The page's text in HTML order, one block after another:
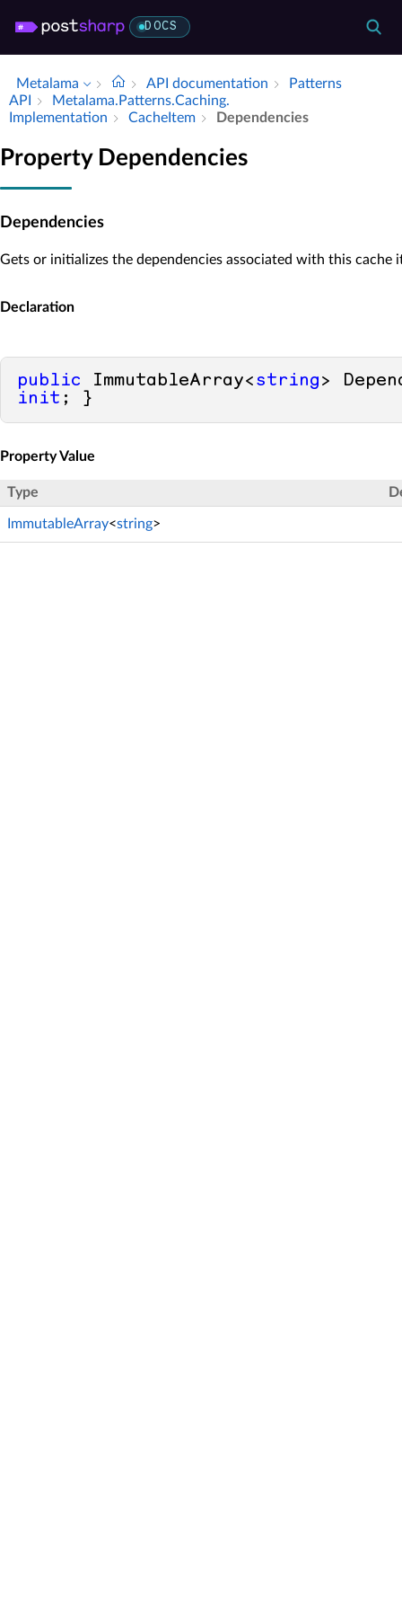
DOCS
Metalama API documentation
Patterns
API
Metalama.​Patterns.​Caching.​
Implementation
Cache­Item Dependencies
Property Dependencies
Dependencies
Gets or initializes the dependencies associated with this cache
Declaration
public ImmutableArray< string >
init ; }
Property Value
Type
ImmutableArray<string>